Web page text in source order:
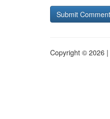
Copyright © 2026 |